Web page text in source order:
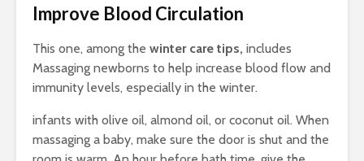
Improve Blood Circulation
This one, among the winter care tips, includes
Massaging newborns to help increase blood flow and
immunity levels, especially in the winter.
infants with olive oil, almond oil, or coconut oil. When
massaging a baby, make sure the door is shut and the